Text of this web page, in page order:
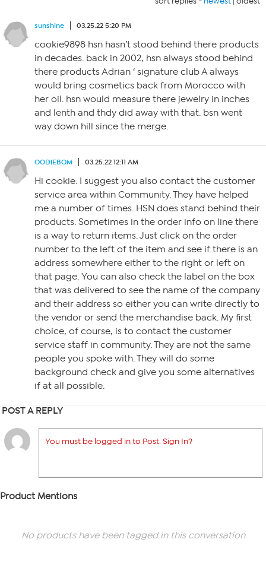
sunshine 03.25.22 5:20 PM
cookie9898 hsn hasn’t stood behind there products
in decades. back in 2002, hsn always stood behind
there products Adrian ‘ signature club A always
would bring cosmetics back from Morocco with
her oil. hsn would measure there jewelry in inches
and lenth and thdy did away with that. bsn went
way down hill since the merge.
OODIEBOM 03.25.22 12:11 AM
Hi cookie. I suggest you also contact the customer
service area within Community. They have helped
me a number of times. HSN does stand behind their
products. Sometimes in the order info on line there
is a way to return items. Just click on the order
number to the left of the item and see if there is an
address somewhere either to the right or left on
that page. You can also check the label on the box
that was delivered to see the name of the company
and their address so either you can write directly to
the vendor or send the merchandise back. My first
choice, of course, is to contact the customer
service staff in community. They are not the same
people you spoke with. They will do some
background check and give you some alternatives
if at all possible.
POST A REPLY
You must be logged in to Post. Sign In?
Product Mentions
No products have been tagged in this conversation